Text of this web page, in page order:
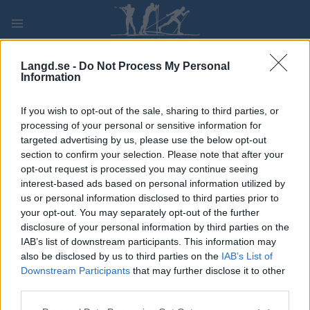
Langd.se - Do Not Process My Personal
Information
If you wish to opt-out of the sale, sharing to third parties, or
processing of your personal or sensitive information for
targeted advertising by us, please use the below opt-out
section to confirm your selection. Please note that after your
opt-out request is processed you may continue seeing
interest-based ads based on personal information utilized by
us or personal information disclosed to third parties prior to
your opt-out. You may separately opt-out of the further
disclosure of your personal information by third parties on the
IAB’s list of downstream participants. This information may
also be disclosed by us to third parties on the IAB’s List of
Downstream Participants that may further disclose it to other
content
PLAY MYPAGES STORE RANKING FANTASY
Traditionell längdåkning
Gurglade halsen med whiskey och
vann VM-guld i sprint
KJELL-ERIK KRISTIANSEN 20.07.2024
Hon fick ont i halsen dagen innan VM-finalen i sprint i
Oberstdorf 2005. Men med hjälp av whiskey som hon gurglade
i halsen vann hon ett sensationellt VM-guld för Sverige.
Det blev massor av rubriker, men äntligen hade turen vänt för